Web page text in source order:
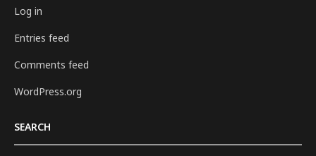
Log in
Entries feed
Comments feed
WordPress.org
SEARCH